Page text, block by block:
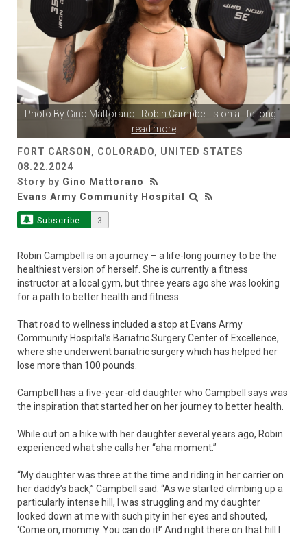
Photo By Gino Mattorano | Robin Campbell is on a life-long...
read more
FORT CARSON, COLORADO, UNITED STATES
08.22.2024
Story by Gino Mattorano
Evans Army Community Hospital
Subscribe 3
Robin Campbell is on a journey – a life-long journey to be the
healthiest version of herself. She is currently a fitness
instructor at a local gym, but three years ago she was looking
for a path to better health and fitness.
That road to wellness included a stop at Evans Army
Community Hospital’s Bariatric Surgery Center of Excellence,
where she underwent bariatric surgery which has helped her
lose more than 100 pounds.
Campbell has a five-year-old daughter who Campbell says was
the inspiration that started her on her journey to better health.
While out on a hike with her daughter several years ago, Robin
experienced what she calls her “aha moment.”
“My daughter was three at the time and riding in her carrier on
her daddy’s back,” Campbell said. “As we started climbing up a
particularly intense hill, I was struggling and my daughter
looked down at me with such pity in her eyes and shouted,
‘Come on, mommy. You can do it!’ And right there on that hill I